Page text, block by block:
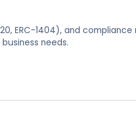
ERC-1404), and compliance
needs.